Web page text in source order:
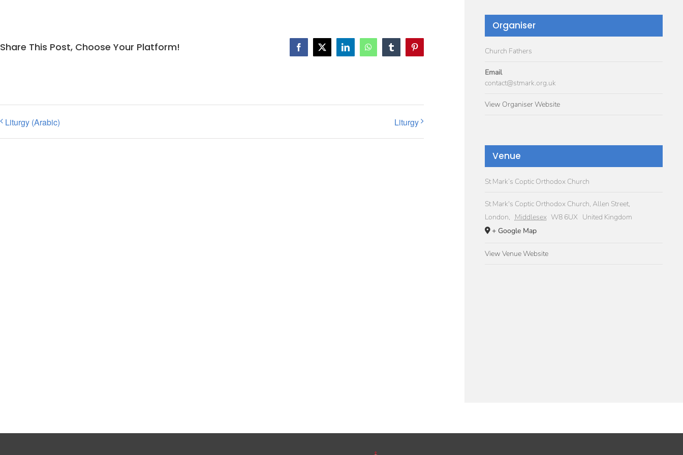
Share This Post, Choose Your Platform! Facebook
X LinkedInWhatsAppTumblrPinterest
Liturgy (Arabic) Liturgy
Organiser
Church Fathers
Email
contact@stmark.org.uk
View Organiser Website
Venue
St Mark’s Coptic Orthodox Church
St Mark's Coptic Orthodox Church, Allen Street,
London, Middlesex W8 6UX United Kingdom
+ Google Map
View Venue Website